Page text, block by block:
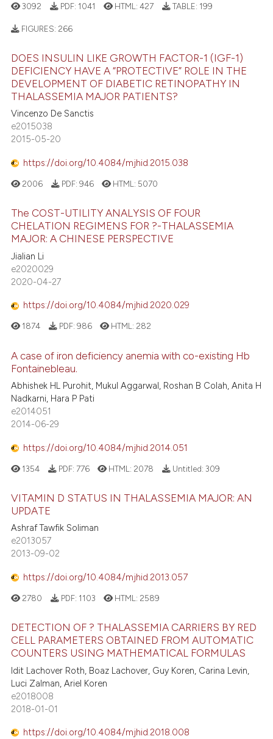
3092 PDF: 1041 HTML:427 TABLE: 199
FIGURES: 266
DOES INSULIN LIKE GROWTH FACTOR-1 (IGF-1)
DEFICIENCY HAVE A “PROTECTIVE” ROLE IN THE
DEVELOPMENT OF DIABETIC RETINOPATHY IN
THALASSEMIA MAJOR PATIENTS?
Vincenzo De Sanctis
e2015038
2015-05-20
https://doi.org/10.4084/mjhid.2015.038
2006 PDF: 946 HTML: 5070
The COST-UTILITY ANALYSIS OF FOUR
CHELATION REGIMENS FOR ?-THALASSEMIA
MAJOR: A CHINESE PERSPECTIVE
Jialian Li
e2020029
2020-04-27
https://doi.org/10.4084/mjhid.2020.029
1874 PDF: 986 HTML: 282
A case of iron deficiency anemia with co-existing Hb
Fontainebleau.
Abhishek HL Purohit, Mukul Aggarwal, Roshan B Colah, Anita H
Nadkarni, Hara P Pati
e2014051
2014-06-29
https://doi.org/10.4084/mjhid.2014.051
1354 PDF: 776 HTML: 2078 Untitled: 309
VITAMIN D STATUS IN THALASSEMIA MAJOR: AN
UPDATE
Ashraf Tawfik Soliman
e2013057
2013-09-02
https://doi.org/10.4084/mjhid.2013.057
2780 PDF: 1103 HTML: 2589
DETECTION OF ? THALASSEMIA CARRIERS BY RED
CELL PARAMETERS OBTAINED FROM AUTOMATIC
COUNTERS USING MATHEMATICAL FORMULAS
Idit Lachover Roth, Boaz Lachover, Guy Koren, Carina Levin,
Luci Zalman, Ariel Koren
e2018008
2018-01-01
https://doi.org/10.4084/mjhid.2018.008